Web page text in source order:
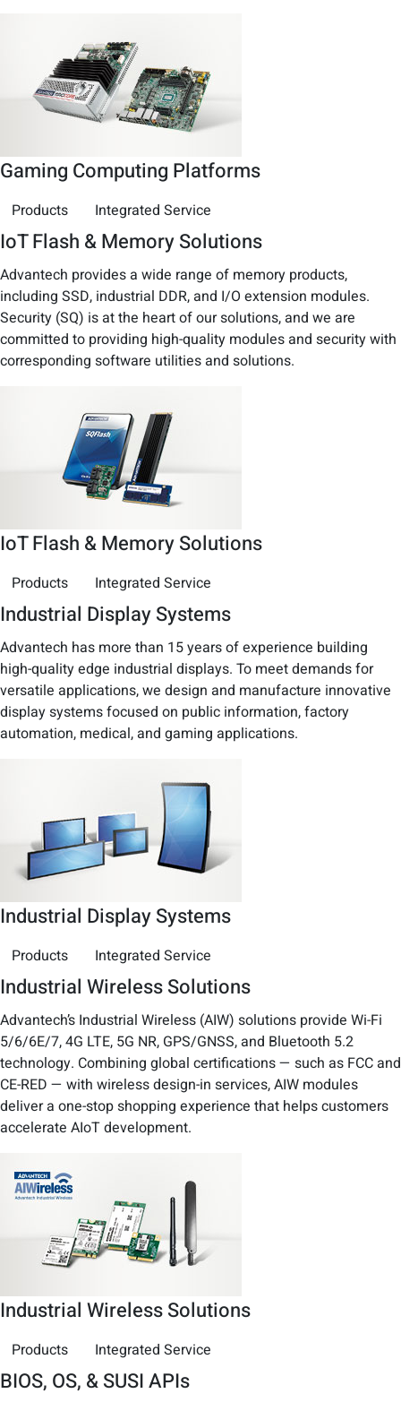
Gaming Computing Platforms
Products Integrated Service
IoT Flash & Memory Solutions
Advantech provides a wide range of memory products,
including SSD, industrial DDR, and I/O extension modules.
Security (SQ) is at the heart of our solutions, and we are
committed to providing high-quality modules and security with
corresponding software utilities and solutions.
IoT Flash & Memory Solutions
Products Integrated Service
Industrial Display Systems
Advantech has more than 15 years of experience building
high-quality edge industrial displays. To meet demands for
versatile applications, we design and manufacture innovative
display systems focused on public information, factory
automation, medical, and gaming applications.
Industrial Display Systems
Products Integrated Service
Industrial Wireless Solutions
Advantech’s Industrial Wireless (AIW) solutions provide Wi-Fi
5/6/6E/7, 4G LTE, 5G NR, GPS/GNSS, and Bluetooth 5.2
technology. Combining global certifications — such as FCC and
CE-RED — with wireless design-in services, AIW modules
deliver a one-stop shopping experience that helps customers
accelerate AIoT development.
Industrial Wireless Solutions
Products Integrated Service
BIOS, OS, & SUSI APIs